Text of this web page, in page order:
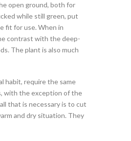
open ground, both for
while still green, put
fit for use. When in
contrast with the deep-
The plant is also much
habit, require the same
with the exception of the
that is necessary is to cut
and dry situation. They